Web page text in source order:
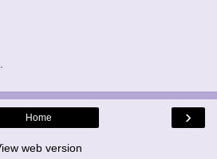
›
Home
web version